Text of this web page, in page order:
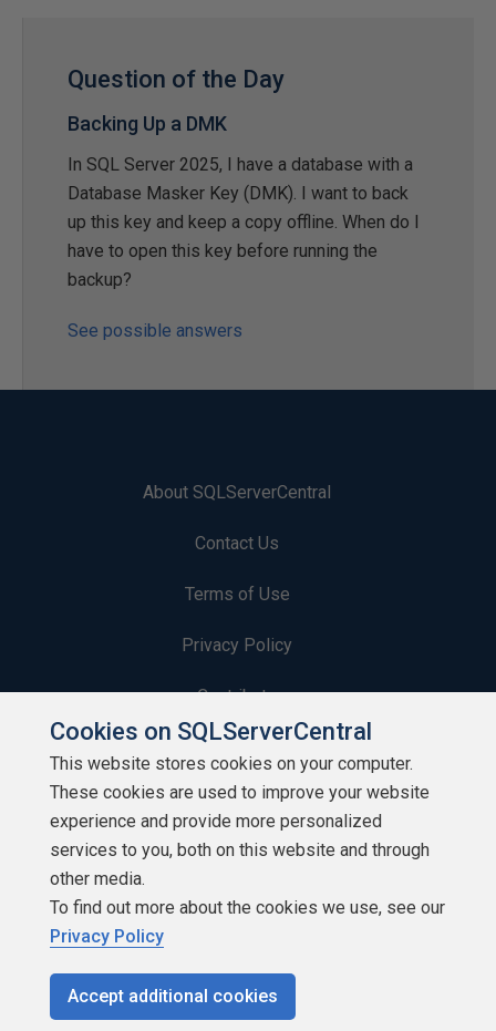
Question of the Day
Backing Up a DMK
In SQL Server 2025, I have a database with a
Database Masker Key (DMK). I want to back
up this key and keep a copy offline. When do I
have to open this key before running the
backup?
See possible answers
About SQLServerCentral
Contact Us
Terms of Use
Privacy Policy
Contribute
Contributors
Authors
Newsletters
Build Lists
Cookies on SQLServerCentral
This website stores cookies on your computer.
These cookies are used to improve your website
experience and provide more personalized
services to you, both on this website and through
other media.
To find out more about the cookies we use, see our
Privacy Policy
Accept additional cookies